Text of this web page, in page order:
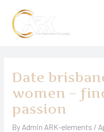
content
Date
women –
passion
By Admin ARK-elements /